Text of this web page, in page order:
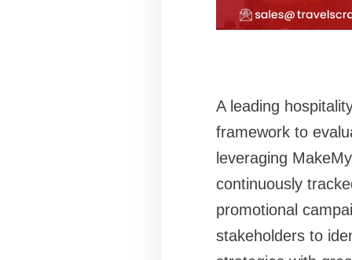
A leading
framework to
leveraging
continuously
promotional
stakeholders to